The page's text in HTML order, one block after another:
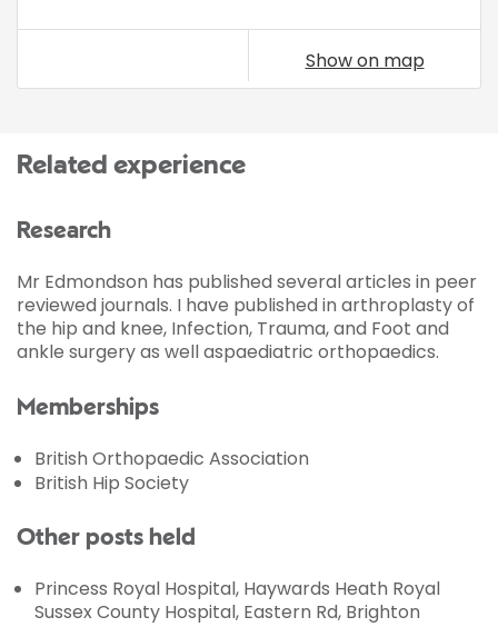
Show on map
Related experience
Research
Mr Edmondson has published several articles in peer
reviewed journals. I have published in arthroplasty of
the hip and knee, Infection, Trauma, and Foot and
ankle surgery as well aspaediatric orthopaedics.
Memberships
British Orthopaedic Association
British Hip Society
Other posts held
Princess Royal Hospital, Haywards Heath Royal
Sussex County Hospital, Eastern Rd, Brighton